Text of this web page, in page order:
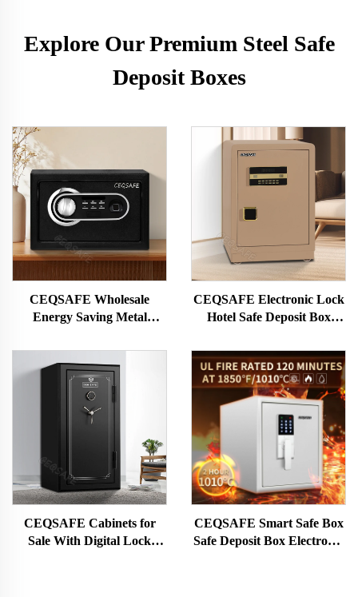
Explore Our Premium Steel Safe
Deposit Boxes
CEQSAFE Wholesale
Energy Saving Metal
Deposit Box
CEQSAFE Electronic Lock
Hotel Safe Deposit Box
Money Storage Safe Box
CEQSAFE Cabinets for
Sale With Digital Lock
CEQSAFE Smart Safe Box
Safe Deposit Box Electronic